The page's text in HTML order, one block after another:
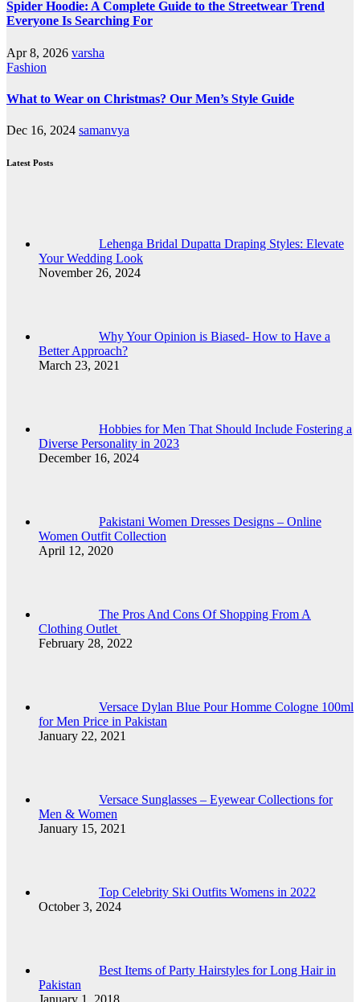
Spider Hoodie: A Complete Guide to the Streetwear Trend
Everyone Is Searching For
Apr 8, 2026 varsha
Fashion
What to Wear on Christmas? Our Men’s Style Guide
Dec 16, 2024 samanvya
Latest Posts
Lehenga Bridal Dupatta Draping Styles: Elevate
Your Wedding Look
November 26, 2024
Why Your Opinion is Biased- How to Have a
Better Approach?
March 23, 2021
Hobbies for Men That Should Include Fostering a
Diverse Personality in 2023
December 16, 2024
Pakistani Women Dresses Designs – Online
Women Outfit Collection
April 12, 2020
The Pros And Cons Of Shopping From A
Clothing Outlet
February 28, 2022
Versace Dylan Blue Pour Homme Cologne 100ml
for Men Price in Pakistan
January 22, 2021
Versace Sunglasses – Eyewear Collections for
Men & Women
January 15, 2021
Top Celebrity Ski Outfits Womens in 2022
October 3, 2024
Best Items of Party Hairstyles for Long Hair in
Pakistan
January 1, 2018